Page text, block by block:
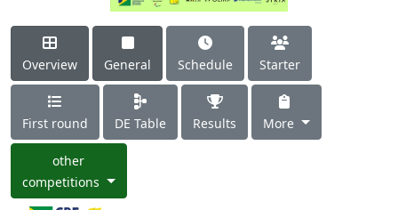
Overview General Schedule Starter
First round DE Table Results More
other
competitions